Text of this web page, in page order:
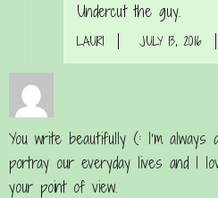
Undercut the guy.
LAURI JULY 13, 2016
You write beautifully (: I’m always
portray our everyday lives and I
your point of view.